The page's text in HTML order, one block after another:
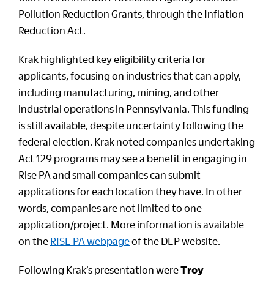
Pollution Reduction Grants, through the Inflation
Reduction Act.
Krak highlighted key eligibility criteria for
applicants, focusing on industries that can apply,
including manufacturing, mining, and other
industrial operations in Pennsylvania. This funding
is still available, despite uncertainty following the
federal election. Krak noted companies undertaking
Act 129 programs may see a benefit in engaging in
Rise PA and small companies can submit
applications for each location they have. In other
words, companies are not limited to one
application/project. More information is available
on the RISE PA webpageof the DEP website.
Following Krak’s presentation wereTroy